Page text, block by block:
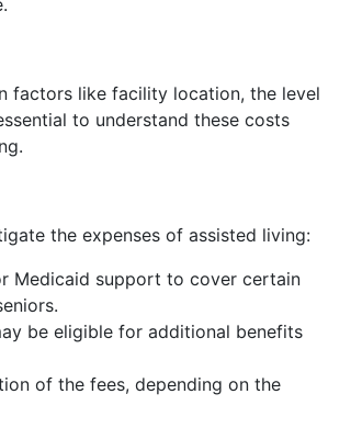
factors like facility location, the level
to understand these costs
the expenses of assisted living:
Medicaid support to cover certain
be eligible for additional benefits
of the fees, depending on the